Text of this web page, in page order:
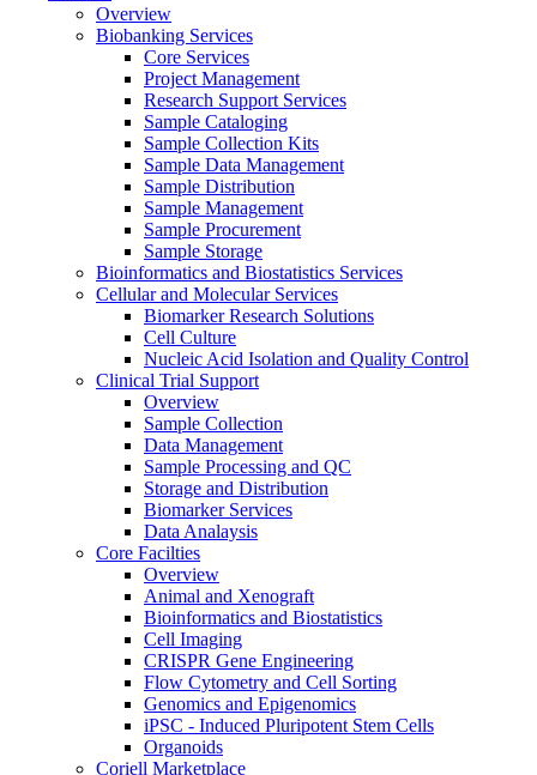
Overview
Biobanking Services
Core Services
Project Management
Research Support Services
Sample Cataloging
Sample Collection Kits
Sample Data Management
Sample Distribution
Sample Management
Sample Procurement
Sample Storage
Bioinformatics and Biostatistics Services
Cellular and Molecular Services
Biomarker Research Solutions
Cell Culture
Nucleic Acid Isolation and Quality Control
Clinical Trial Support
Overview
Sample Collection
Data Management
Sample Processing and QC
Storage and Distribution
Biomarker Services
Data Analaysis
Core Facilties
Overview
Animal and Xenograft
Bioinformatics and Biostatistics
Cell Imaging
CRISPR Gene Engineering
Flow Cytometry and Cell Sorting
Genomics and Epigenomics
iPSC - Induced Pluripotent Stem Cells
Organoids
Coriell Marketplace